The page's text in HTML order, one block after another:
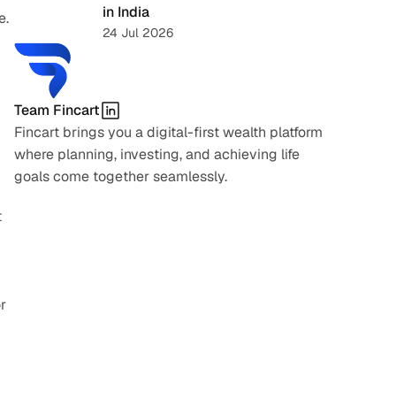
in India
24 Jul 2026
Team Fincart
Fincart brings you a digital-first wealth platform
where planning, investing, and achieving life
goals come together seamlessly.